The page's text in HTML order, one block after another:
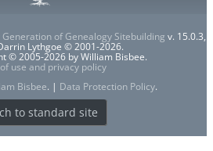
Generation of Genealogy Sitebuilding v. 15.0.3,
Lythgoe © 2001-2026.
© 2005-2026 by William Bisbee.
use and privacy policy
Bisbee. | Data Protection Policy.
to standard site